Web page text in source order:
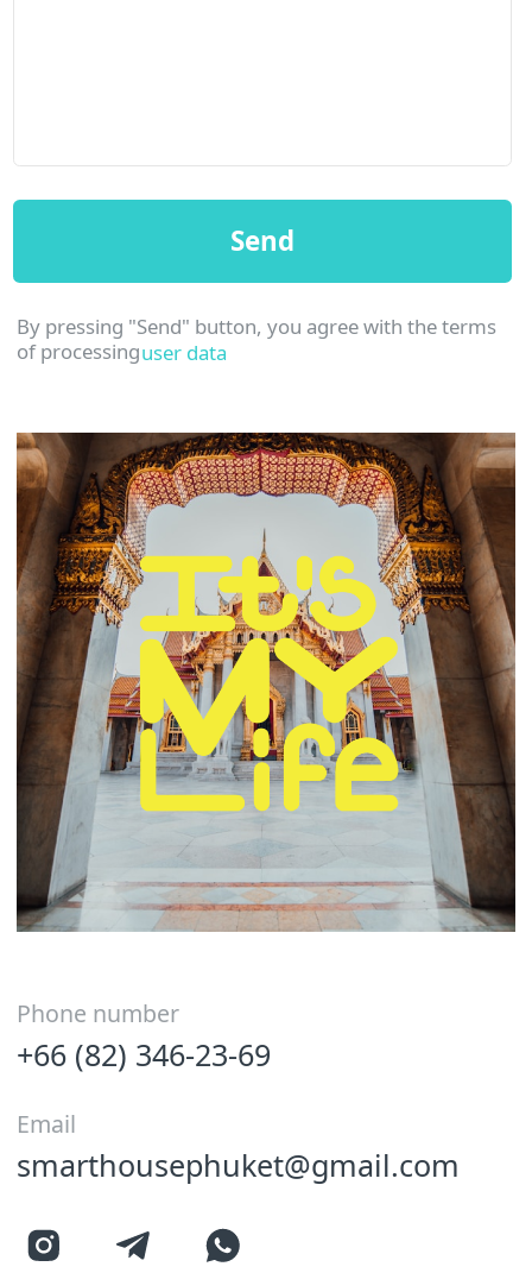
Kata
©2023 Smarthouse. All rights reserved
Andrei Gorskikh
Website